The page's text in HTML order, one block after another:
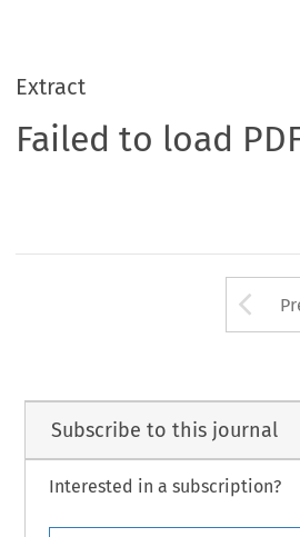
Extract
Failed to load
Subscribe to this journal
Interested in a subscription?